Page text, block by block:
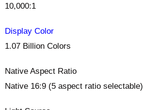
10,000:1
Display Color
1.07 Billion Colors
Native Aspect Ratio
Native 16:9 (5 aspect ratio selectable) ‎